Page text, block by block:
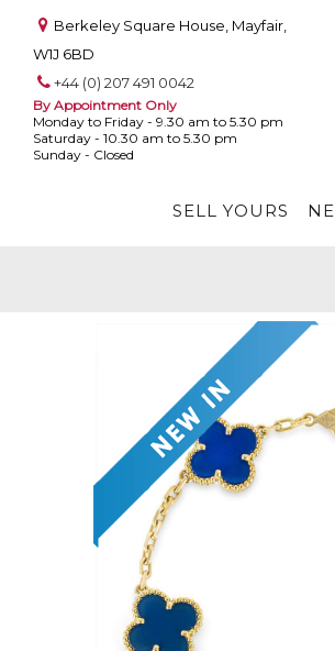
Berkeley Square House, Mayfair,
W1J 6BD
+44 (0) 207 491 0042
By Appointment Only
Monday to Friday - 9.30 am to 5.30 pm
Saturday - 10.30 am to 5.30 pm
Sunday - Closed
SELL YOURS